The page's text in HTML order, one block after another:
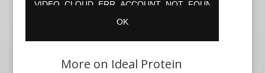
More on Ideal Protein